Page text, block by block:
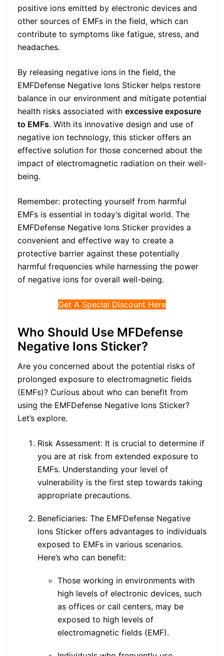
positive ions emitted by electronic devices and
other sources of EMFs in the field, which can
contribute to symptoms like fatigue, stress, and
headaches.
By releasing negative ions in the field, the
EMFDefense Negative Ions Sticker helps restore
balance in our environment and mitigate potential
health risks associated with excessive exposure
to EMFs. With its innovative design and use of
negative ion technology, this sticker offers an
effective solution for those concerned about the
impact of electromagnetic radiation on their well-
being.
Remember: protecting yourself from harmful
EMFs is essential in today’s digital world. The
EMFDefense Negative Ions Sticker provides a
convenient and effective way to create a
protective barrier against these potentially
harmful frequencies while harnessing the power
of negative ions for overall well-being.
Get A Special Discount Here
Who Should Use MFDefense
Negative Ions Sticker?
Are you concerned about the potential risks of
prolonged exposure to electromagnetic fields
(EMFs)? Curious about who can benefit from
using the EMFDefense Negative Ions Sticker?
Let’s explore.
Risk Assessment: It is crucial to determine if
you are at risk from extended exposure to
EMFs. Understanding your level of
vulnerability is the first step towards taking
appropriate precautions.
Beneficiaries: The EMFDefense Negative
Ions Sticker offers advantages to individuals
exposed to EMFs in various scenarios.
Here’s who can benefit:
Those working in environments with
high levels of electronic devices, such
as offices or call centers, may be
exposed to high levels of
electromagnetic fields (EMF).